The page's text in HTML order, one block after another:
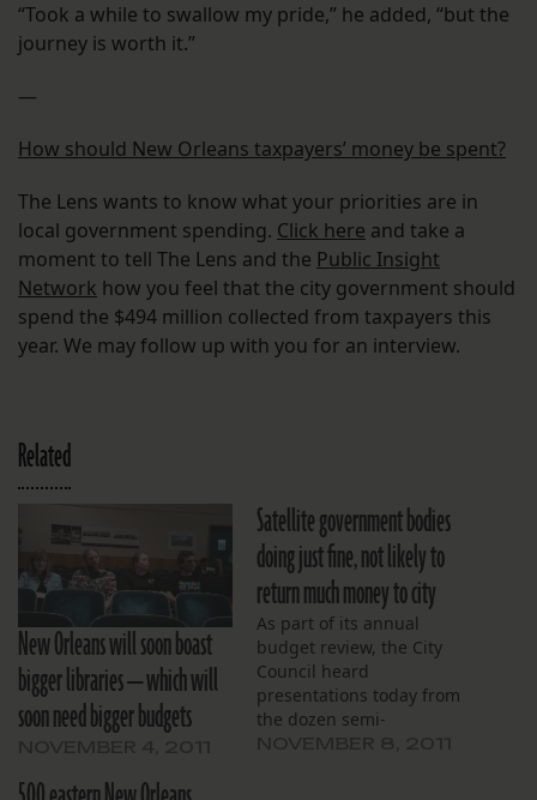
“Took a while to swallow my pride,” he added, “but the
journey is worth it.”
—
How should New Orleans taxpayers’ money be spent?
The Lens wants to know what your priorities are in
local government spending. Click here and take a
moment to tell The Lens and the Public Insight
Network how you feel that the city government should
spend the $494 million collected from taxpayers this
year. We may follow up with you for an interview.
Related
New Orleans will soon boast
bigger libraries — which will
soon need bigger budgets
Satellite government bodies
doing just fine, not likely to
return much money to city
As part of its annual
budget review, the City
Council heard
presentations today from
the dozen semi-